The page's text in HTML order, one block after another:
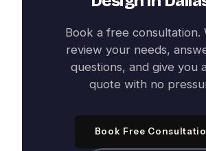
Book a free consultation.
review your needs,
questions, and give you
quote with no
Book Free